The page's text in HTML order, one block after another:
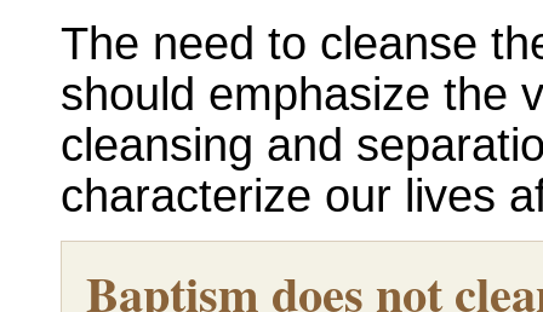
The need to cleanse
should emphasize the
cleansing and
characterize our lives
Baptism does not